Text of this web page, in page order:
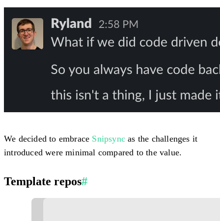
We decided to embrace Snipsync as the challenges it
introduced were minimal compared to the value.
Template repos#